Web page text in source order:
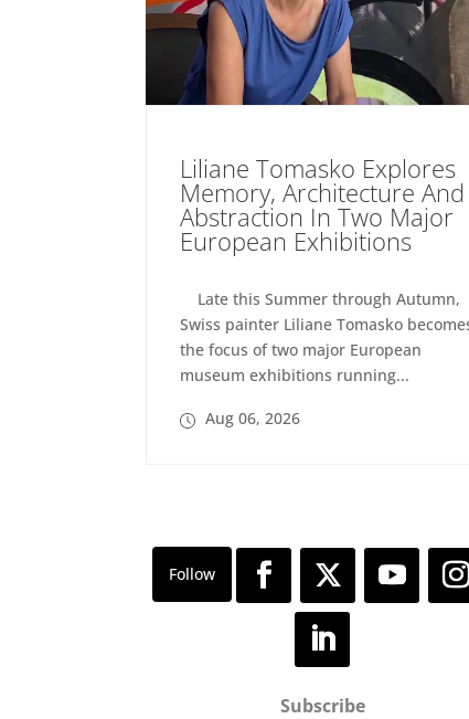
Liliane Tomasko Explores
Memory, Architecture And
Abstraction In Two Major
European Exhibitions
Late this Summer through Autumn,
Swiss painter Liliane Tomasko
the focus of two major European
museum exhibitions running...
Aug 06, 2026
Subscribe